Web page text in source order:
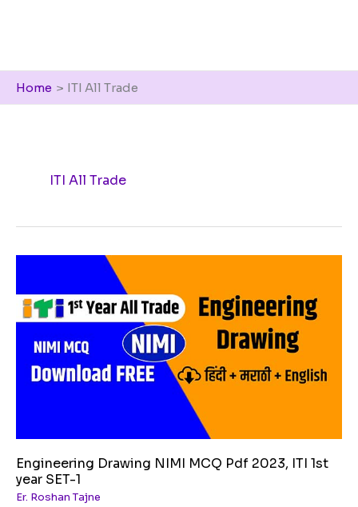
Home ITI All Trade
ITI All Trade
Engineering Drawing NIMI MCQ Pdf 2023, ITI 1st
year SET-1
Er. Roshan Tajne
Engineering
MCQ
Pdf
2023,
ITI
1st
year
1